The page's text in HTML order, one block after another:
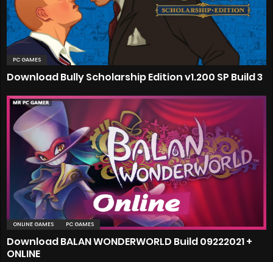
PC GAMES
Download Bully Scholarship Edition v1.200 SP Build 3
ONLINE GAMES PC GAMES
Download BALAN WONDERWORLD Build 09222021 +
ONLINE